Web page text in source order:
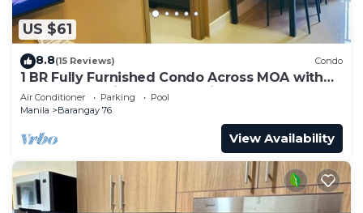
US $61
8.8(15 Reviews) Condo
1 BR Fully Furnished Condo Across MOA with
Pool and Parking - S Res. Unit 0911
Air Conditioner Parking
Pool
Manila
Barangay 76
View Availability